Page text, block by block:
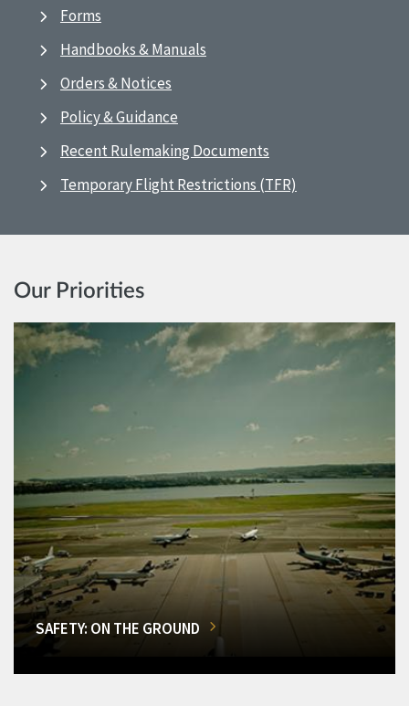
Forms
Handbooks & Manuals
Orders & Notices
Policy & Guidance
Recent Rulemaking Documents
Temporary Flight Restrictions (TFR)
Our Priorities
SAFETY: ON THE GROUND